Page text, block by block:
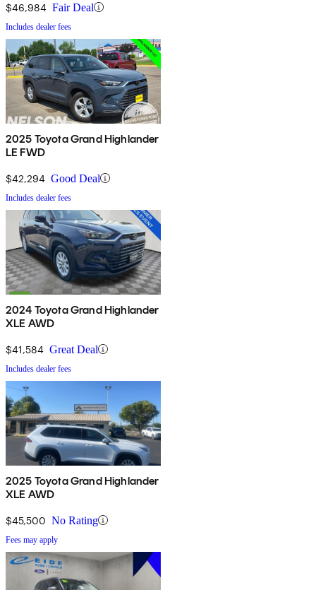
$46,984 Fair Deal
Includes dealer fees
2025 Toyota Grand Highlander
LE FWD
$42,294 Good Deal
Includes dealer fees
2024 Toyota Grand Highlander
XLE AWD
$41,584 Great Deal
Includes dealer fees
2025 Toyota Grand Highlander
XLE AWD
$45,500 No Rating
Fees may apply